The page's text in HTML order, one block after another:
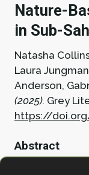
Nature-
in Sub-
Natasha
Laura
Anderson,
(2025). Grey
https://
Abstract